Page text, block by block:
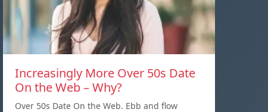
Increasingly More Over 50s Date
On the Web – Why?
Over 50s Date On the Web. Ebb and flow